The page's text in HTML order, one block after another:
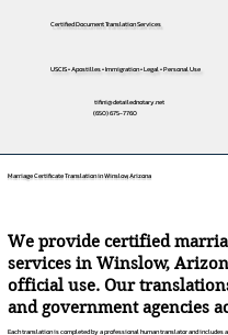
Certified Document Translation Services
USCIS • Apostilles • Immigration • Legal • Personal Use
tifini@detailednotary.net
(650) 675-7760
Marriage Certificate Translation in Winslow, Arizona
We provide certified
services in Winslow,
official use. Our
and government agencies
Each translation is completed by a professional human translator and